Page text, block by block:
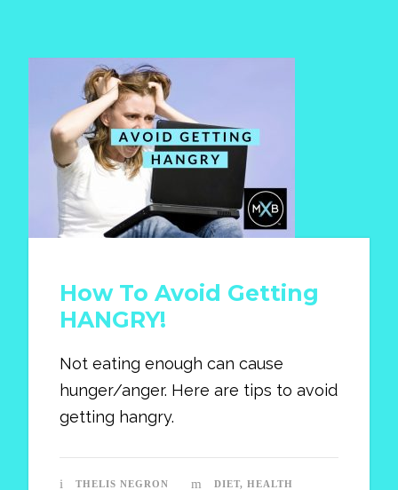
How To Avoid Getting
HANGRY!
Not eating enough can cause
hunger/anger. Here are tips to avoid
getting hangry.
THELIS NEGRON DIET, HEALTH